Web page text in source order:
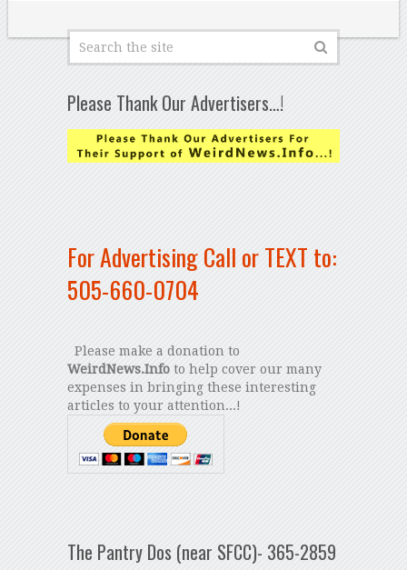
Please Thank Our Advertisers…!
For Advertising Call or TEXT to:
505-660-0704
Please make a donation to
WeirdNews.Infoto help cover our many
expenses in bringing these interesting
articles to your attention...!
The Pantry Dos (near SFCC)- 365-2859